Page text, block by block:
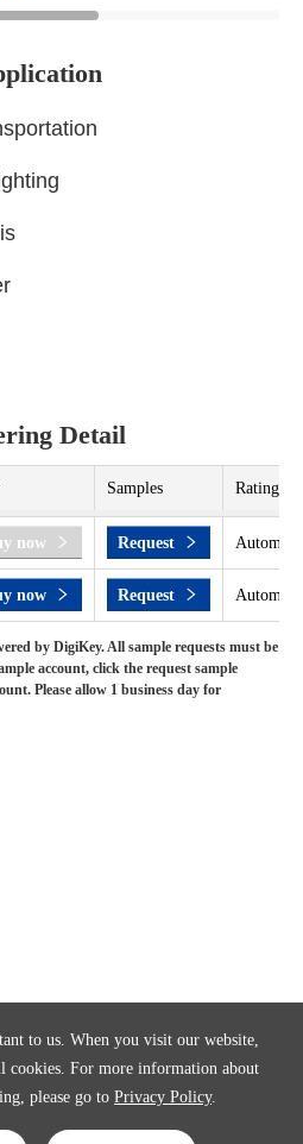
to us. When you visit our website,
cookies. For more information about
please go to Privacy Policy.
Detail
Samples Rating
now Request
now Request
by DigiKey. All sample requests must be
account, click the request sample
Please allow 1 business day for